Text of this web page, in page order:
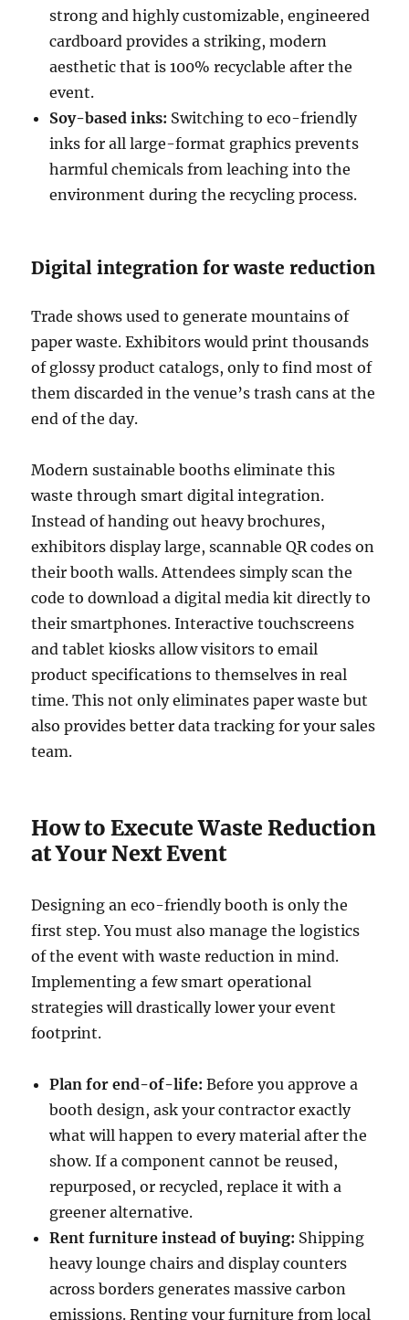
strong and highly customizable, engineered
cardboard provides a striking, modern
aesthetic that is 100% recyclable after the
event.
Soy-based inks: Switching to eco-friendly
inks for all large-format graphics prevents
harmful chemicals from leaching into the
environment during the recycling process.
Digital integration for waste reduction
Trade shows used to generate mountains of
paper waste. Exhibitors would print thousands
of glossy product catalogs, only to find most of
them discarded in the venue’s trash cans at the
end of the day.
Modern sustainable booths eliminate this
waste through smart digital integration.
Instead of handing out heavy brochures,
exhibitors display large, scannable QR codes on
their booth walls. Attendees simply scan the
code to download a digital media kit directly to
their smartphones. Interactive touchscreens
and tablet kiosks allow visitors to email
product specifications to themselves in real
time. This not only eliminates paper waste but
also provides better data tracking for your sales
team.
How to Execute Waste Reduction
at Your Next Event
Designing an eco-friendly booth is only the
first step. You must also manage the logistics
of the event with waste reduction in mind.
Implementing a few smart operational
strategies will drastically lower your event
footprint.
Plan for end-of-life: Before you approve a
booth design, ask your contractor exactly
what will happen to every material after the
show. If a component cannot be reused,
repurposed, or recycled, replace it with a
greener alternative.
Rent furniture instead of buying: Shipping
heavy lounge chairs and display counters
across borders generates massive carbon
emissions. Renting your furniture from local